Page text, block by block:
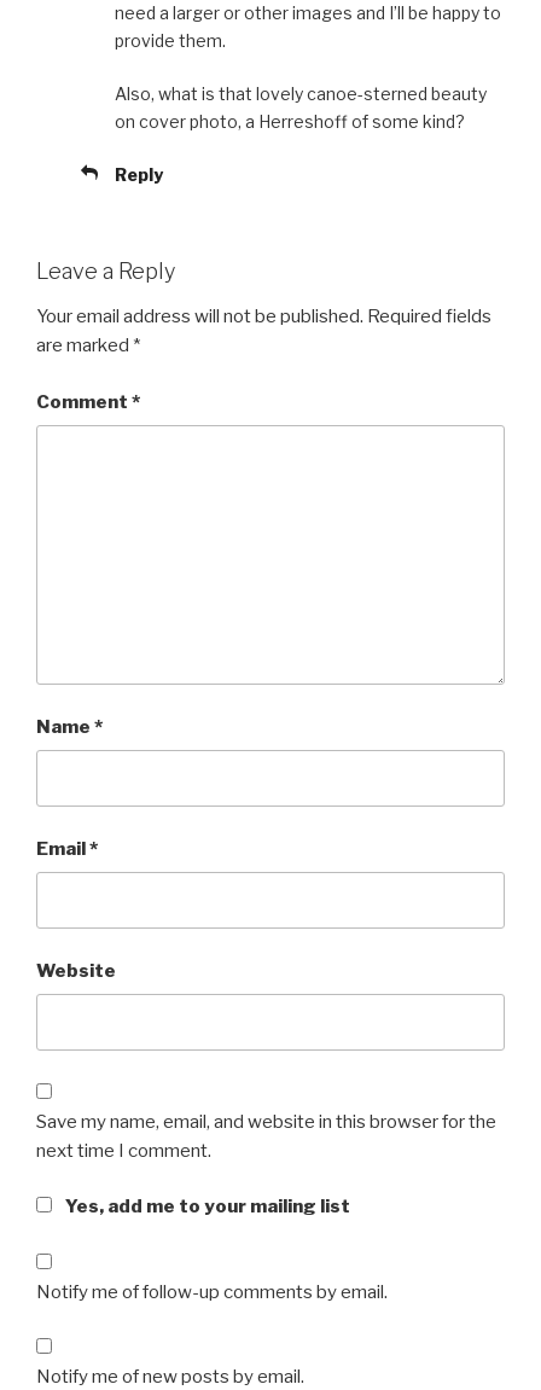
need a larger or other images and I’ll be happy to
provide them.
Also, what is that lovely canoe-sterned beauty
on cover photo, a Herreshoff of some kind?
Reply
Leave a Reply
Your email address will not be published. Required fields
are marked *
Comment *
Name *
Email*
Website
Save my name, email, and website in this browser for the
next time I comment.
Yes, add me to your mailing list
Notify me of follow-up comments by email.
Notify me of new posts by email.